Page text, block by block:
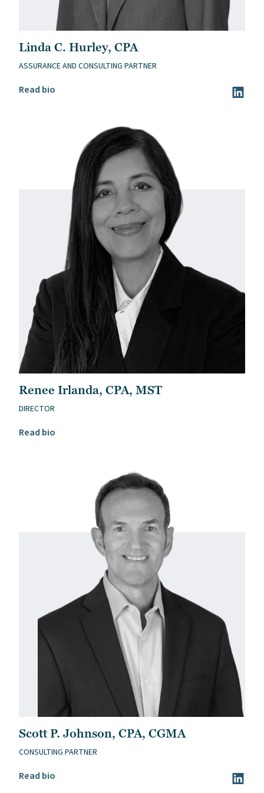
Linda C. Hurley, CPA
ASSURANCE AND CONSULTING PARTNER
Read bio
Read Linda C. Hurley, CPA’s bio Visit
Renee Irlanda, CPA, MST
DIRECTOR
Read bio
Read Renee Irlanda, CPA, MST’s bio
Scott P. Johnson, CPA, CGMA
CONSULTING PARTNER
Read bio
Read Scott P. Johnson, CPA, CGMA’s bio Visit